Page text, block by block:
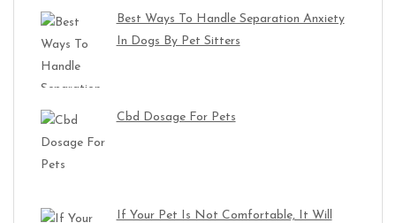
Best Ways To Handle Separation Anxiety
In Dogs By Pet Sitters
Cbd Dosage For Pets
If Your Pet Is Not Comfortable, It Will